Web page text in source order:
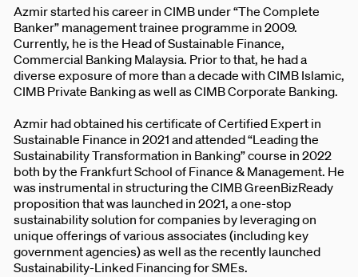
Azmir started his career in CIMB under “The Complete
Banker” management trainee programme in 2009.
Currently, he is the Head of Sustainable Finance,
Commercial Banking Malaysia. Prior to that, he had a
diverse exposure of more than a decade with CIMB Islamic,
CIMB Private Banking as well as CIMB Corporate Banking.
Azmir had obtained his certificate of Certified Expert in
Sustainable Finance in 2021 and attended “Leading the
Sustainability Transformation in Banking” course in 2022
both by the Frankfurt School of Finance & Management. He
was instrumental in structuring the CIMB GreenBizReady
proposition that was launched in 2021, a one-stop
sustainability solution for companies by leveraging on
unique offerings of various associates (including key
government agencies) as well as the recently launched
Sustainability-Linked Financing for SMEs.